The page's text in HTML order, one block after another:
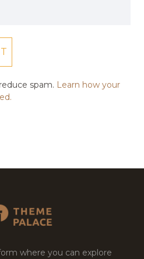
spam. Learn how your
where you can explore